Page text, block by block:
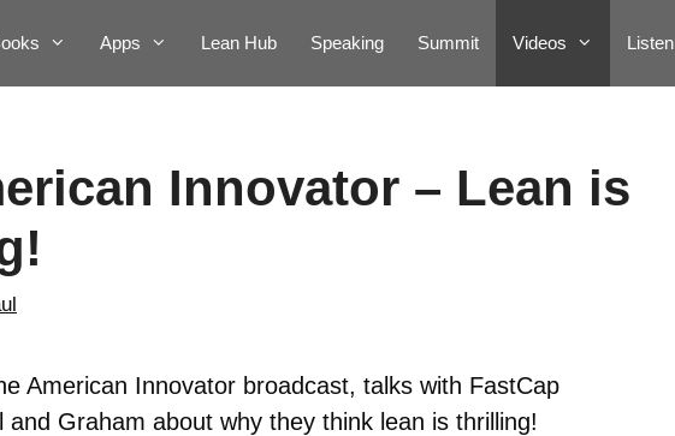
Apps Lean Hub Speaking Summit Videos Listen
Innovator – Lean is
American Innovator broadcast, talks with FastCap
and Graham about why they think lean is thrilling!